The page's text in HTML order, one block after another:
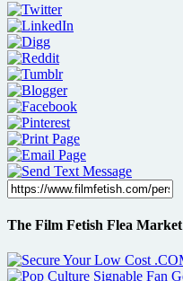
The Film Fetish Flea Market